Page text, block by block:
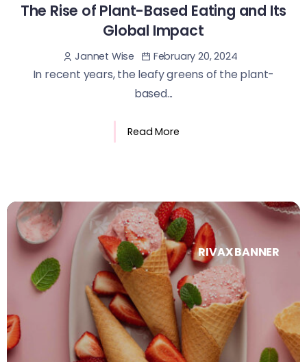
The Rise of Plant-Based Eating and Its
Global Impact
Jannet Wise February 20, 2024
In recent years, the leafy greens of the plant-
based...
Read More
RIVAX BANNER